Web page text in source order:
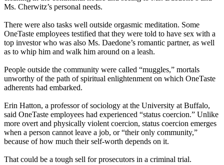
Ms. Cherwitz’s personal needs.
There were also tasks well outside orgasmic meditation. Some
OneTaste employees testified that they were told to have sex with a
top investor who was also Ms. Daedone’s romantic partner, as well
as to whip him and walk him around on a leash.
People outside the community were called “muggles,” mortals
unworthy of the path of spiritual enlightenment on which OneTaste
adherents had embarked.
Erin Hatton, a professor of sociology at the University at Buffalo,
said OneTaste employees had experienced “status coercion.” Unlike
more overt and physically violent coercion, status coercion emerges
when a person cannot leave a job, or “their only community,”
because of how much their self-worth depends on it.
That could be a tough sell for prosecutors in a criminal trial.